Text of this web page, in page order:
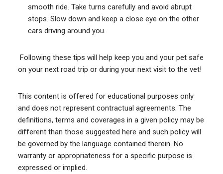
smooth ride. Take turns carefully and avoid abrupt
stops. Slow down and keep a close eye on the other
cars driving around you.
Following these tips will help keep you and your pet safe
on your next road trip or during your next visit to the vet!
This content is offered for educational purposes only
and does not represent contractual agreements. The
definitions, terms and coverages in a given policy may be
different than those suggested here and such policy will
be governed by the language contained therein. No
warranty or appropriateness for a specific purpose is
expressed or implied.